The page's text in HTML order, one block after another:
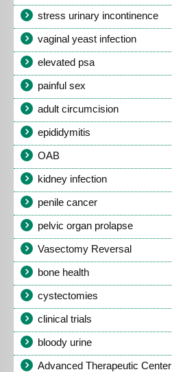
stress urinary incontinence
vaginal yeast infection
elevated psa
painful sex
adult circumcision
epididymitis
OAB
kidney infection
penile cancer
pelvic organ prolapse
Vasectomy Reversal
bone health
cystectomies
clinical trials
bloody urine
Advanced Therapeutic Center